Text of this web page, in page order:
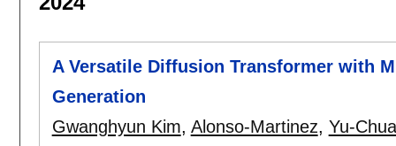
A Versatile Diffusion Transformer with
Generation
Gwanghyun Kim, Alonso-Martinez, Yu-